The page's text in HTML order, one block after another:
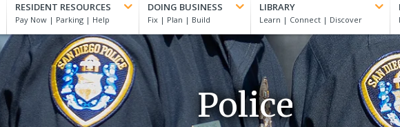
RESIDENT RESOURCES DOING BUSINESS LIBRARY
Police